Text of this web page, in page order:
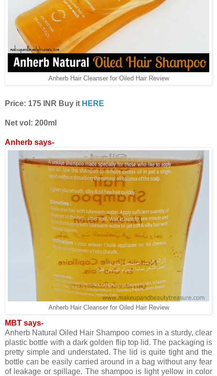
Anherb Hair Cleanser for Oiled Hair Review
Price: 175 INR Buy it HERE
Net vol: 200ml
Anherb says-
Anherb Hair Cleanser for Oiled Hair Review
MBT says-
Anherb Natural Oiled Hair Shampoo comes in a sturdy, clear
plastic bottle with a dark golden flip top lid. The packaging is
pretty simple and understated. The lid is quite tight and the
bottle can be easily carried around in a bag without any fear
of leakage or spillage. The shampoo is light yellow in color